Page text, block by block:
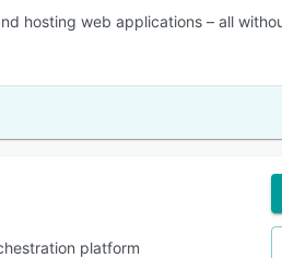
hosting web applications – all
platform